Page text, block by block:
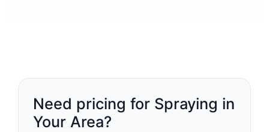
Need pricing for Spraying in
Your Area?